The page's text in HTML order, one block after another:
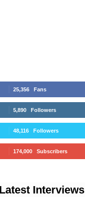
25,356 Fans
5,890 Followers
48,116 Followers
174,000 Subscribers
Interviews